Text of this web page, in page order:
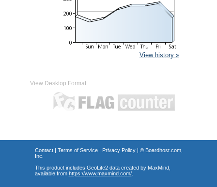
View history »
View Desktop Format
Contact| Terms of Service| Privacy Policy| © Boardhost.com,
Inc.
This product includes GeoLite2 data created by MaxMind,
available from https://www.maxmind.com/.